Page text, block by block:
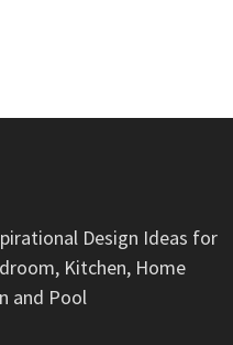
Design Ideas for
Kitchen, Home
and Pool